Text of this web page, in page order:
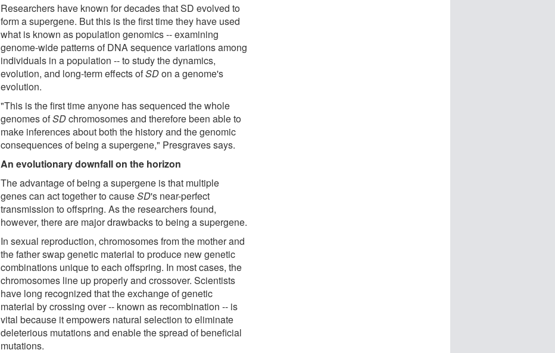
Researchers have known for decades that SD evolved to
form a supergene. But this is the first time they have used
what is known as population genomics -- examining
genome-wide patterns of DNA sequence variations among
individuals in a population -- to study the dynamics,
evolution, and long-term effects ofSDon a genome's
evolution.
"This is the first time anyone has sequenced the whole
genomes ofSDchromosomes and therefore been able to
make inferences about both the history and the genomic
consequences of being a supergene," Presgraves says.
An evolutionary downfall on the horizon
The advantage of being a supergene is that multiple
genes can act together to causeSD's near-perfect
transmission to offspring. As the researchers found,
however, there are major drawbacks to being a supergene.
In sexual reproduction, chromosomes from the mother and
the father swap genetic material to produce new genetic
combinations unique to each offspring. In most cases, the
chromosomes line up properly and crossover. Scientists
have long recognized that the exchange of genetic
material by crossing over -- known as recombination -- is
vital because it empowers natural selection to eliminate
deleterious mutations and enable the spread of beneficial
mutations.